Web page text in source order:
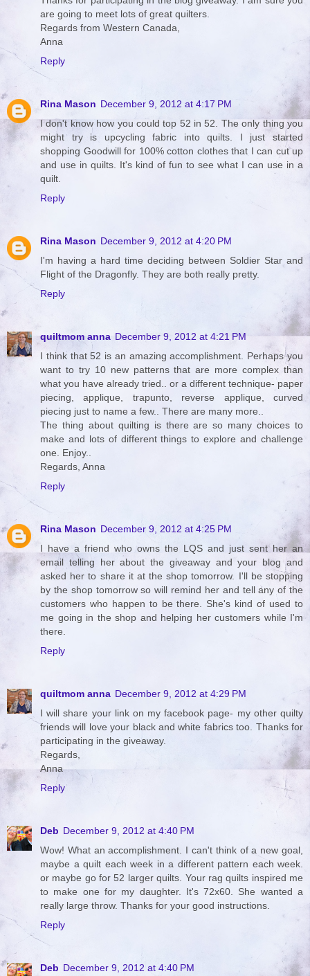
are going to meet lots of great quilters.
Regards from Western Canada,
Anna
Reply
Rina Mason December 9, 2012 at 4:17 PM
I don't know how you could top 52 in 52. The only thing you
might try is upcycling fabric into quilts. I just started
shopping Goodwill for 100% cotton clothes that I can cut up
and use in quilts. It's kind of fun to see what I can use in a
quilt.
Reply
Rina Mason December 9, 2012 at 4:20 PM
I'm having a hard time deciding between Soldier Star and
Flight of the Dragonfly. They are both really pretty.
Reply
quiltmom anna December 9, 2012 at 4:21 PM
I think that 52 is an amazing accomplishment. Perhaps you
want to try 10 new patterns that are more complex than
what you have already tried.. or a different technique- paper
piecing, applique, trapunto, reverse applique, curved
piecing just to name a few.. There are many more..
The thing about quilting is there are so many choices to
make and lots of different things to explore and challenge
one. Enjoy..
Regards, Anna
Reply
Rina Mason December 9, 2012 at 4:25 PM
I have a friend who owns the LQS and just sent her an
email telling her about the giveaway and your blog and
asked her to share it at the shop tomorrow. I'll be stopping
by the shop tomorrow so will remind her and tell any of the
customers who happen to be there. She's kind of used to
me going in the shop and helping her customers while I'm
there.
Reply
quiltmom anna December 9, 2012 at 4:29 PM
I will share your link on my facebook page- my other quilty
friends will love your black and white fabrics too. Thanks for
participating in the giveaway.
Regards,
Anna
Reply
Deb December 9, 2012 at 4:40 PM
Wow! What an accomplishment. I can't think of a new goal,
maybe a quilt each week in a different pattern each week.
or maybe go for 52 larger quilts. Your rag quilts inspired me
to make one for my daughter. It's 72x60. She wanted a
really large throw. Thanks for your good instructions.
Reply
Deb December 9, 2012 at 4:40 PM